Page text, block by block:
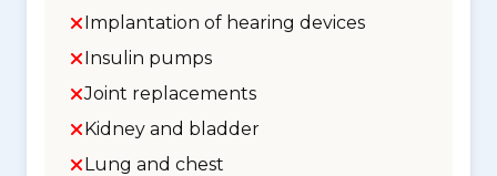
Implantation of hearing devices
Insulin pumps
Joint replacements
Kidney and bladder
Lung and chest